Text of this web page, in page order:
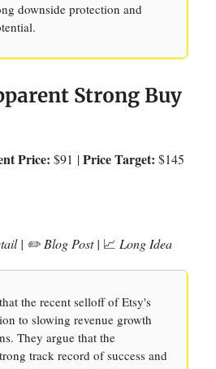
downside protection and
Strong Buy
Price: $91 |Price Target: $145
| ✏️ Blog Post | 📈 Long Idea
the recent selloff of Etsy's
to slowing revenue growth
They argue that the
track record of success and